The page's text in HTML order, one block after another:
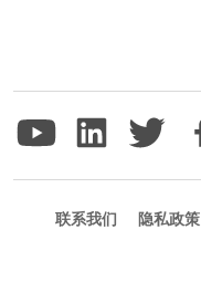
联系我们 隐私政策